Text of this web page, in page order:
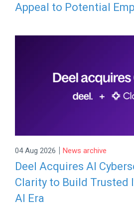
Appeal to Potential
04 Aug 2026 | News archive
Deel Acquires AI
Clarity to Build Trusted
AI Era